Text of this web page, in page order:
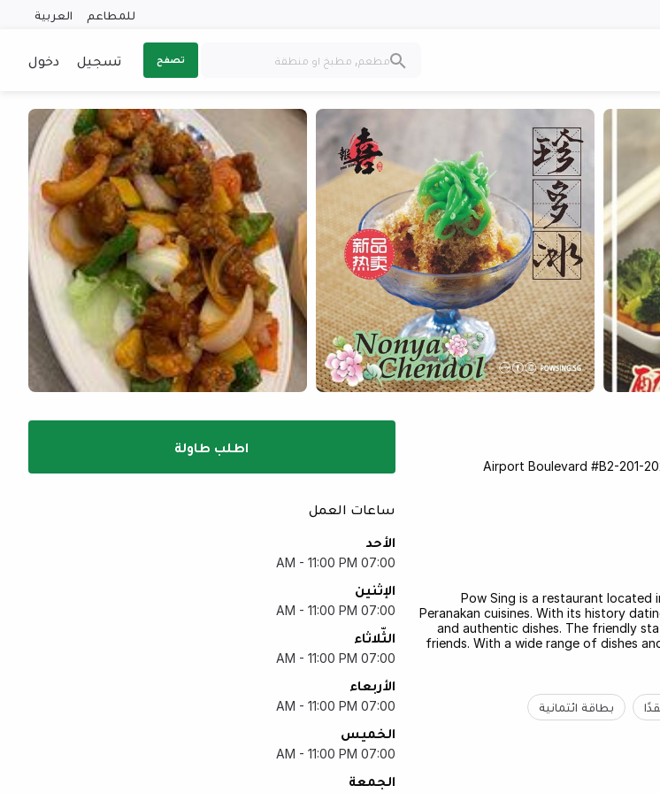
للمطاعم العربية
تصفح تسجيل دخول
Pow Sing is a restaurant located
Peranakan cuisines. With its history
and authentic dishes. The friendly
friends. With a wide range of dishes
بطاقة ائتمانية
اطلب طاولة
ساعات العمل
الأحد
07:00 AM - 11:00 PM
الإثنين
07:00 AM - 11:00 PM
الثّلاثاء
07:00 AM - 11:00 PM
الأربعاء
07:00 AM - 11:00 PM
الخميس
07:00 AM - 11:00 PM
الجمعة